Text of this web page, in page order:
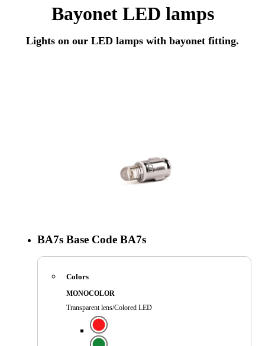
Bayonet LED lamps
Lights on our LED lamps with bayonet fitting.
BA7s Base Code BA7s
Colors
MONOCOLOR
Transparent lens/Colored LED